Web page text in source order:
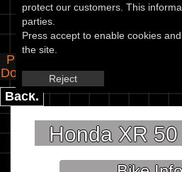
protect our customers. This
parties.
Press accept to enable cookies
the site.
Reject
Honda - 50
Please use the boxes below
Do you have any images of
Back.
Honda XR